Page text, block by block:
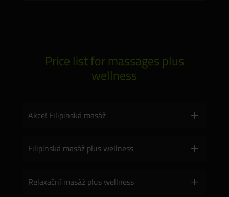
Price list for massages plus
wellness
Akce! Filipínská masáž
Filipínská masáž plus wellness
Relaxační masáž plus wellness